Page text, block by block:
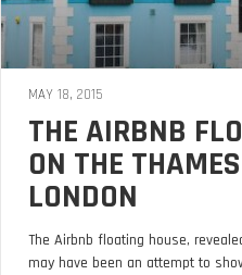
MAY 18, 2015
THE AIRBNB
ON THE
LONDON
The Airbnb floating house,
may have been an attempt to